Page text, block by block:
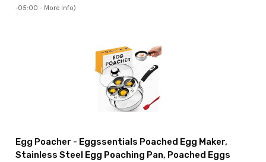
-05:00 - More info)
Egg Poacher - Eggssentials Poached Egg Maker,
Stainless Steel Egg Poaching Pan, Poached Eggs